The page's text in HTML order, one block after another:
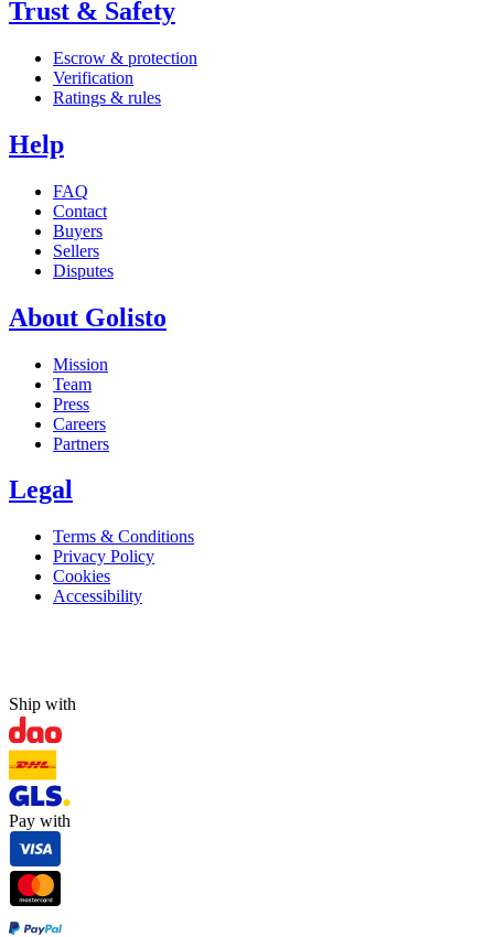
Trust & Safety
Escrow & protection
Verification
Ratings & rules
Help
FAQ
Contact
Buyers
Sellers
Disputes
About Golisto
Mission
Team
Press
Careers
Partners
Legal
Terms & Conditions
Privacy Policy
Cookies
Accessibility
Ship with
Pay with